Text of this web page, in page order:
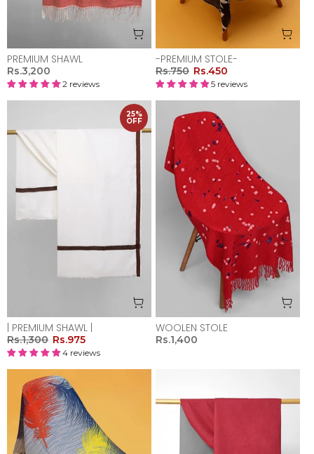
PREMIUM SHAWL
Rs.3,200
2 reviews
-PREMIUM STOLE-
Rs.750 Rs.450
5 reviews
25%
OFF
| PREMIUM SHAWL |
Rs.1,300 Rs.975
4 reviews
WOOLEN STOLE
Rs.1,400